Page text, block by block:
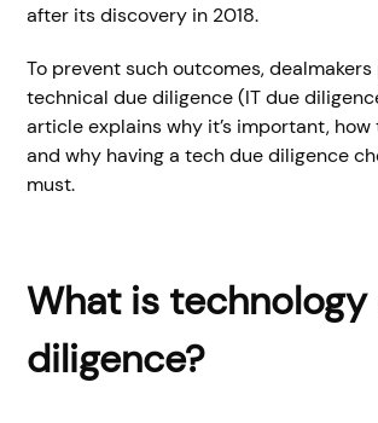
after its discovery in 2018.
To prevent such outcomes,
technical due diligence (IT due
article explains why it’s important,
and why having a tech due diligence
must.
What is technology
diligence?